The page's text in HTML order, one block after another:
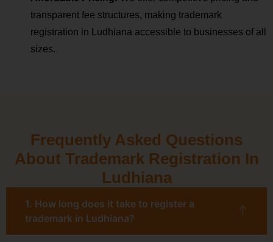
transparent fee structures, making trademark
registration in Ludhiana accessible to businesses of all
sizes.
Frequently Asked Questions
About Trademark Registration In
Ludhiana
1. How long does it take to register a
trademark in Ludhiana?